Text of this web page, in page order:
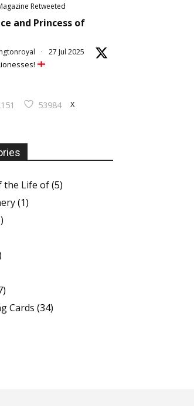
Retweeted
and Princess of
· 27 Jul 2025
53984 X
the Life of(5)
(1)
Cards (34)